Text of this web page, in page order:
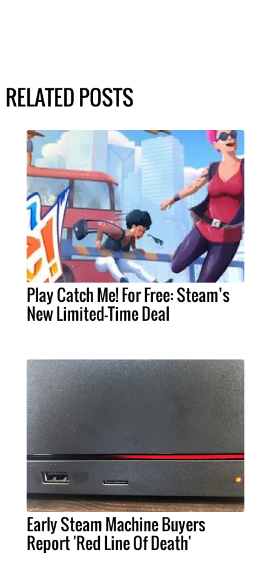
RELATED POSTS
Play Catch Me! For Free: Steam’s
New Limited-Time Deal
Early Steam Machine Buyers
Report 'Red Line Of Death'